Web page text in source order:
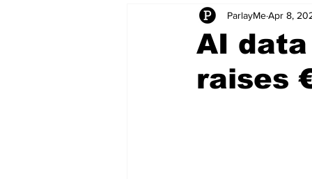
CEO Stories
Tech Product Reviews
AI
raises
ParlayMeApr 8,